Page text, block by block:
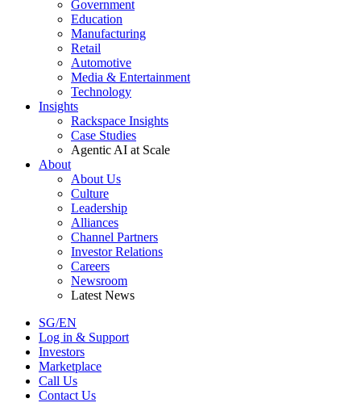
Government
Education
Manufacturing
Retail
Automotive
Media & Entertainment
Technology
Insights
Rackspace Insights
Case Studies
Agentic AI at Scale
About
About Us
Culture
Leadership
Alliances
Channel Partners
Investor Relations
Careers
Newsroom
Latest News
SG/EN
Log in & Support
Investors
Marketplace
Call Us
Contact Us